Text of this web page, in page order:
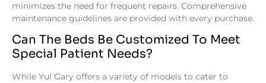
minimizes the need for frequent repairs. Comprehensive
maintenance guidelines are provided with every purchase.
Can The Beds Be Customized To Meet
Special Patient Needs?
While Yul Gary offers a variety of models to cater to